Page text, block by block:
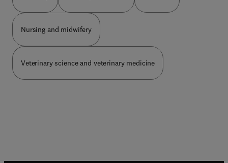
prise en charge des pathologies vasculaires :
cardiologues, chirurgiens vasculaires, radiologues,
dermatologues, internistes.
wurden unter neuer Autorenschaft umfassend
umgearbeitet oder neu erstellt – z. B.
Unterbringung im Maßregelvollzug gemäß § 64
StGB, Grundlagen des Zivilrechts. Änderungen im
Zusammenhang mit der ICD-11-Klassifizieru...
wurden konkretisiert.Neue Kapitel:Grundlagen der
Schuldfähigkeitsbegu... Gewalt und
IntimizideFrauen in forensischer Begutachtung
Nursing and midwifery
Veterinary science and veterinary medicine